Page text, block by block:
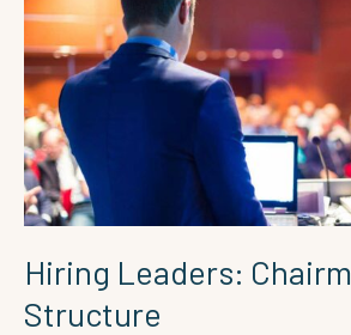
Hiring Leaders:
Structure
Chairman
CEO
Structure